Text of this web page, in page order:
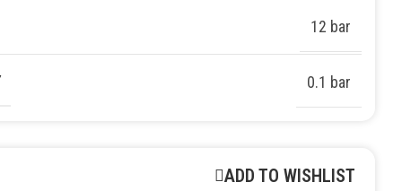
12 bar
0.1 bar
ADD TO WISHLIST